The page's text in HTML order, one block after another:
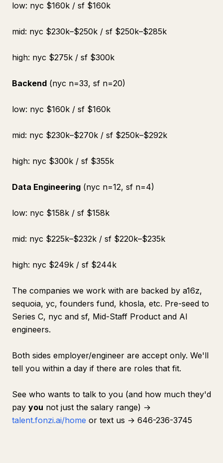
low: nyc $160k / sf $160k
mid: nyc $230k–$250k / sf $250k–$285k
high: nyc $275k / sf $300k
Backend (nyc n=33, sf n=20)
low: nyc $160k / sf $160k
mid: nyc $230k–$270k / sf $250k–$292k
high: nyc $300k / sf $355k
Data Engineering (nyc n=12, sf n=4)
low: nyc $158k / sf $158k
mid: nyc $225k–$232k / sf $220k–$235k
high: nyc $249k / sf $244k
The companies we work with are backed by a16z,
sequoia, yc, founders fund, khosla, etc. Pre-seed to
Series C, nyc and sf, Mid-Staff Product and AI
engineers.
Both sides employer/engineer are accept only. We'll
tell you within a day if there are roles that fit.
See who wants to talk to you (and how much they'd
pay you not just the salary range) →
talent.fonzi.ai/home or text us → 646-236-3745